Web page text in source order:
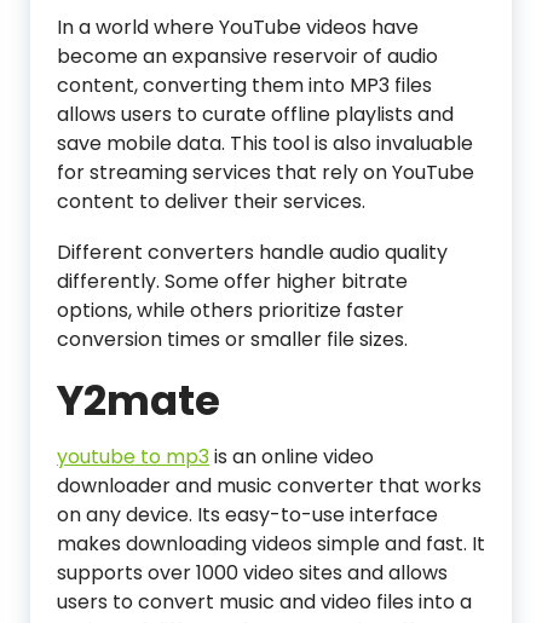
In a world where YouTube videos have
become an expansive reservoir of audio
content, converting them into MP3 files
allows users to curate offline playlists and
save mobile data. This tool is also invaluable
for streaming services that rely on YouTube
content to deliver their services.
Different converters handle audio quality
differently. Some offer higher bitrate
options, while others prioritize faster
conversion times or smaller file sizes.
Y2mate
youtube to mp3is an online video
downloader and music converter that works
on any device. Its easy-to-use interface
makes downloading videos simple and fast. It
supports over 1000 video sites and allows
users to convert music and video files into a